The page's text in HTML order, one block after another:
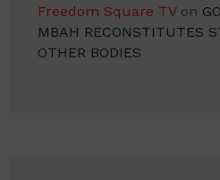
Freedom Square TVon
MBAH RECONSTITUTES
OTHER BODIES